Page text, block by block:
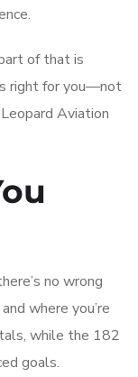
of that is
right for you—not
Aviation
no wrong
where you’re
while the 182
goals.